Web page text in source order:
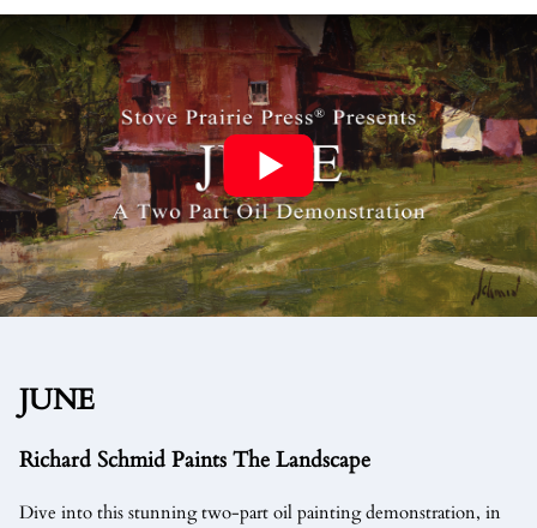
JUNE
Richard Schmid Paints The Landscape
Dive into this stunning two-part oil painting demonstration, in